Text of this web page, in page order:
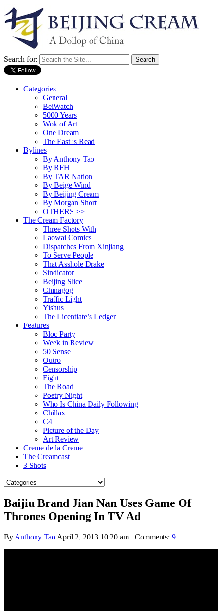
Search for:
Categories
General
BeiWatch
5000 Years
Wok of Art
One Dream
The East is Read
Bylines
By Anthony Tao
By RFH
By TAR Nation
By Beige Wind
By Beijing Cream
By Morgan Short
OTHERS >>
The Cream Factory
Three Shots With
Laowai Comics
Dispatches From Xinjiang
To Serve People
That Asshole Drake
Sindicator
Beijing Slice
Chinagog
Traffic Light
Yishus
The Licentiate’s Ledger
Features
Bloc Party
Week in Review
50 Sense
Outro
Censorship
Fight
The Road
Poetry Night
Who Is China Daily Following
Chillax
C4
Picture of the Day
Art Review
Creme de la Creme
The Creamcast
3 Shots
Baijiu Brand Jian Nan Uses Game Of
Thrones Opening In TV Ad
By Anthony Tao April 2, 2013 10:20 am Comments: 9